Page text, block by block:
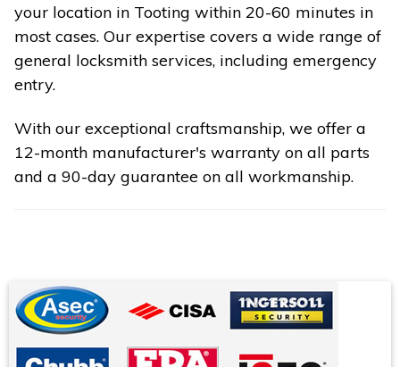
your location in Tooting within 20-60 minutes in
most cases. Our expertise covers a wide range of
general locksmith services, including emergency
entry.
With our exceptional craftsmanship, we offer a
12-month manufacturer's warranty on all parts
and a 90-day guarantee on all workmanship.